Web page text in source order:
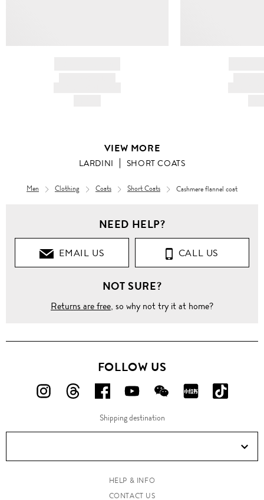
VIEW MORE
LARDINI SHORT COATS
Men Clothing Coats Short Coats Cashmere flannel coat
NEED HELP?
EMAIL US CALL US
NOT SURE?
Returns are free, so why not try it at home?
FOLLOW US
FOLLOW
ON
FOLLOW
ON
FOLLOW
US
ON
FOLLOW
US
ON
FOLLOW
US
ON
FOLLOW
ON
ON
Douyin!
Shipping destination
HELP & INFO
CONTACT US